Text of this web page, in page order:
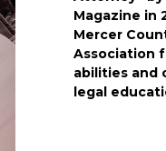
Magazine in
Mercer
Association
abilities and
legal